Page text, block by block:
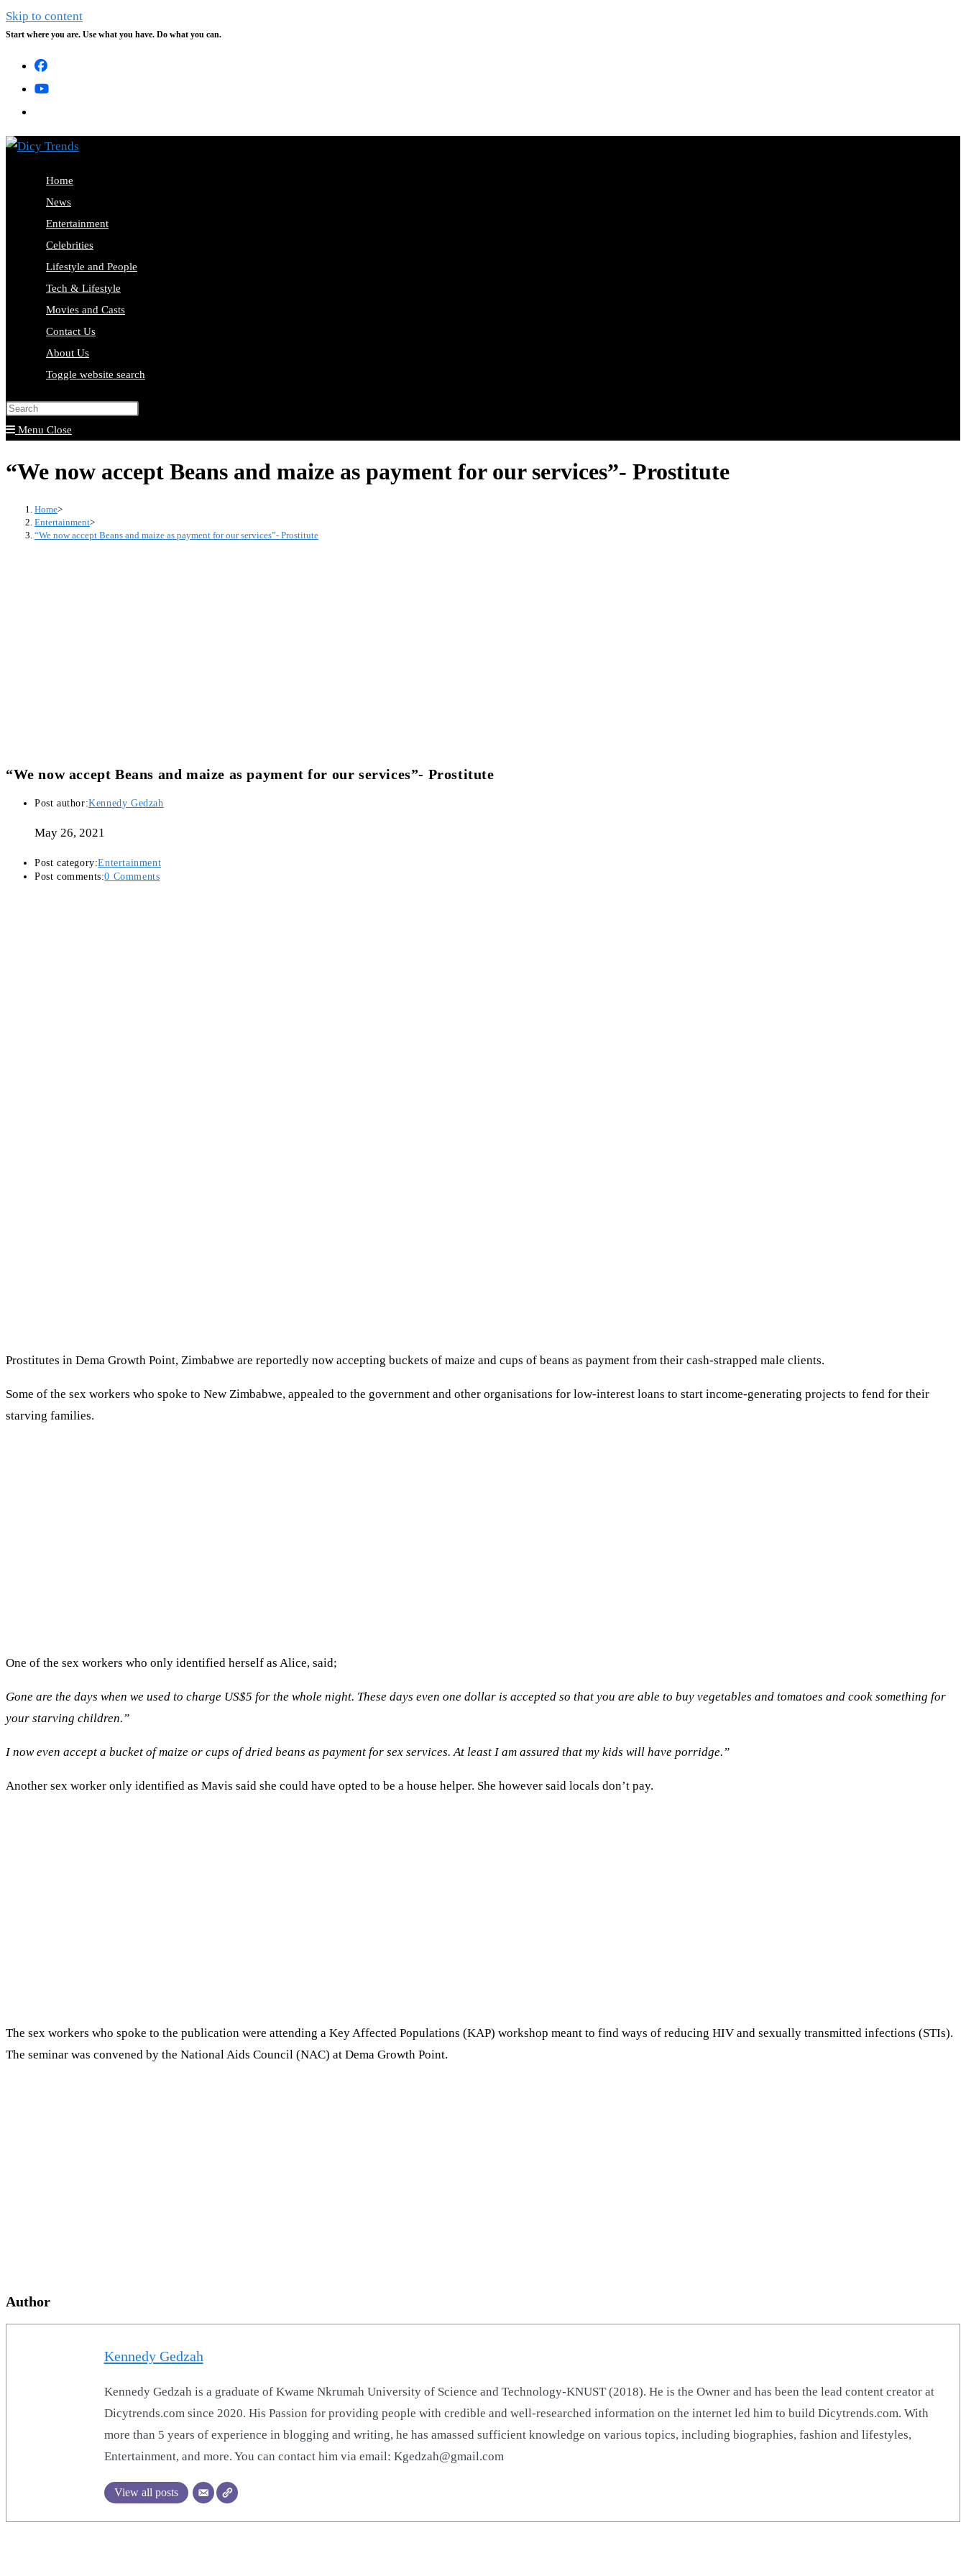
Skip to content
Start where you are. Use what you have. Do what you can.
Home
News
Entertainment
Celebrities
Lifestyle and People
Tech & Lifestyle
Movies and Casts
Contact Us
About Us
Toggle website search
Menu Close
“We now accept Beans and maize as payment for our services”- Prostitute
Home>
Entertainment>
“We now accept Beans and maize as payment for our services”- Prostitute
“We now accept Beans and maize as payment for our services”- Prostitute
Post author:Kennedy Gedzah
May 26, 2021
Post category:Entertainment
Post comments:0 Comments
Prostitutes in Dema Growth Point, Zimbabwe are reportedly now accepting buckets of maize and cups of beans as payment from their cash-strapped male clients.
Some of the sex workers who spoke to New Zimbabwe, appealed to the government and other organisations for low-interest loans to start income-generating projects to fend for their
starving families.
One of the sex workers who only identified herself as Alice, said;
Gone are the days when we used to charge US$5 for the whole night. These days even one dollar is accepted so that you are able to buy vegetables and tomatoes and cook something for
your starving children.”
I now even accept a bucket of maize or cups of dried beans as payment for sex services. At least I am assured that my kids will have porridge.”
Another sex worker only identified as Mavis said she could have opted to be a house helper. She however said locals don’t pay.
The sex workers who spoke to the publication were attending a Key Affected Populations (KAP) workshop meant to find ways of reducing HIV and sexually transmitted infections (STIs).
The seminar was convened by the National Aids Council (NAC) at Dema Growth Point.
Author
Kennedy Gedzah
Kennedy Gedzah is a graduate of Kwame Nkrumah University of Science and Technology-KNUST (2018). He is the Owner and has been the lead content creator at
Dicytrends.com since 2020. His Passion for providing people with credible and well-researched information on the internet led him to build Dicytrends.com. With
more than 5 years of experience in blogging and writing, he has amassed sufficient knowledge on various topics, including biographies, fashion and lifestyles,
Entertainment, and more. You can contact him via email: Kgedzah@gmail.com
View all posts